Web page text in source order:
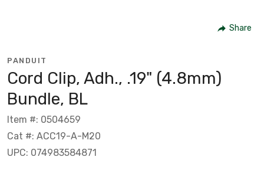
Share
PANDUIT
Cord Clip, Adh., .19" (4.8mm)
Bundle, BL
Item #: 0504659
Cat #: ACC19-A-M20
UPC: 074983584871